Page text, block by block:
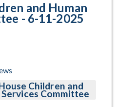
and Human
- 6-11-2025
Children and
Services Committee